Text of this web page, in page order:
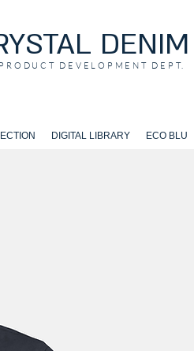
DENIM
DEVELOPMENT DEPT.
DIGITAL LIBRARY ECO BLU